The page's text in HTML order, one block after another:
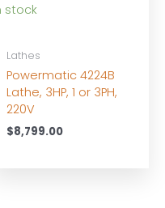
stock
Lathes
Powermatic 4224B
Lathe, 3HP, 1 or 3PH,
220V
$8,799.00